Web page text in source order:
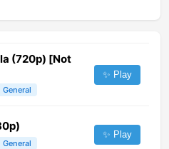
(720p) [Not
General
✨ Play
General
✨ Play